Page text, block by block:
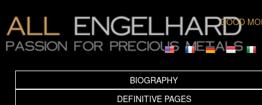
GOOD
BIOGRAPHY
DEFINITIVE PAGES